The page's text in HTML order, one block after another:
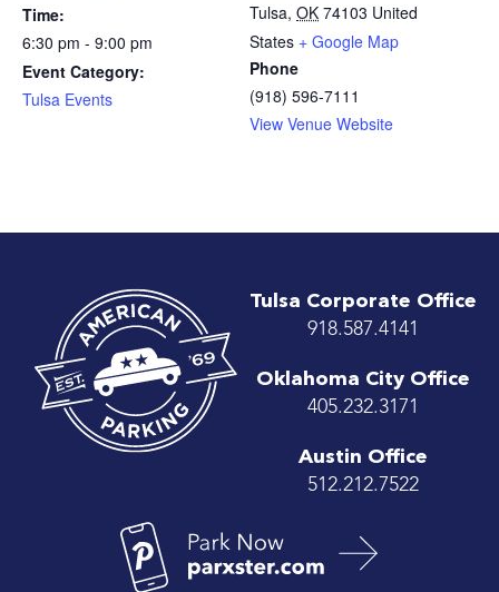
Time:
6:30 pm - 9:00 pm
Event Category:
Tulsa Events
Tulsa, OK 74103 United
States + Google Map
Phone
(918) 596-7111
View Venue Website
Tulsa Corporate Office
918.587.4141
Oklahoma City Office
405.232.3171
Austin Office
512.212.7522